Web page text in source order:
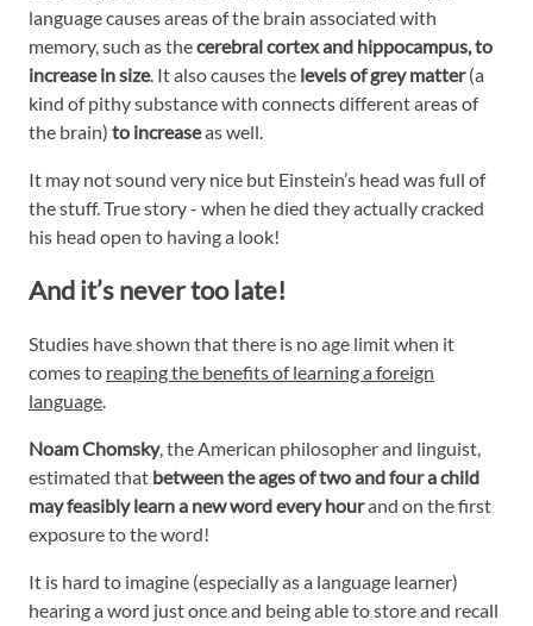
language causes areas of the brain associated with
memory, such as thecerebral cortex and hippocampus, to
increase in size. It also causes the levels of grey matter(a
kind of pithy substance with connects different areas of
the brain) to increaseas well.
It may not sound very nice but Einstein’s head was full of
the stuff. True story - when he died they actually cracked
his head open to having a look!
And it’s never too late!
Studies have shown that there is no age limit when it
comes to reaping the benefits of learning a foreign
language.
Noam Chomsky, the American philosopher and linguist,
estimated that between the ages of two and four a child
may feasibly learna new word every hourand on the first
exposure to the word!
It is hard to imagine (especially as a language learner)
hearing a word just once and being able to store and recall